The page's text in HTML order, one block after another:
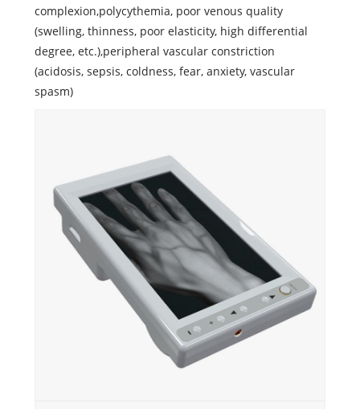
complexion,polycythemia, poor venous quality
(swelling, thinness, poor elasticity, high differential
degree, etc.),peripheral vascular constriction
(acidosis, sepsis, coldness, fear, anxiety, vascular
spasm)